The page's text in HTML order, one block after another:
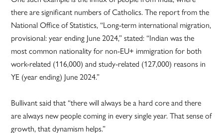
there are significant numbers of Catholics. The report from the
National Office of Statistics, “Long-term international migration,
provisional: year ending June 2024,” stated: “Indian was the
most common nationality for non-EU+ immigration for both
work-related (116,000) and study-related (127,000) reasons in
YE (year ending) June 2024.”
Bullivant said that “there will always be a hard core and there
are always new people coming in every single year. That sense of
growth, that dynamism helps.”